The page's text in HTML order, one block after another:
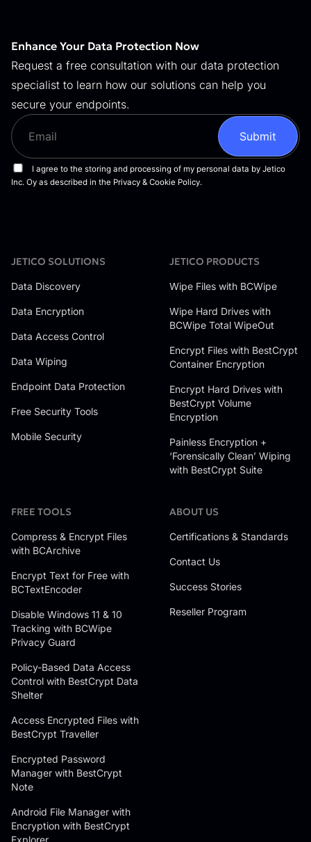
Enhance Your Data Protection Now
Request a free consultation with our data protection
specialist to learn how our solutions can help you
secure your endpoints.
JETICO SOLUTIONS
Data Discovery
Data Encryption
Data Access Control
Data Wiping
Endpoint Data Protection
Free Security Tools
Mobile Security
JETICO PRODUCTS
Wipe Files with BCWipe
Wipe Hard Drives with
BCWipe Total WipeOut
Encrypt Files with BestCrypt
Container Encryption
Encrypt Hard Drives with
BestCrypt Volume
Encryption
Painless Encryption +
‘Forensically Clean’ Wiping
with BestCrypt Suite
FREE TOOLS
Compress & Encrypt Files
with BCArchive
Encrypt Text for Free with
BCTextEncoder
Disable Windows 11 & 10
Tracking with BCWipe
Privacy Guard
Policy-Based Data Access
Control with BestCrypt Data
Shelter
Access Encrypted Files with
BestCrypt Traveller
Encrypted Password
Manager with BestCrypt
Note
Android File Manager with
Encryption with BestCrypt
Explorer
ABOUT US
Certifications & Standards
Contact Us
Success Stories
Reseller Program